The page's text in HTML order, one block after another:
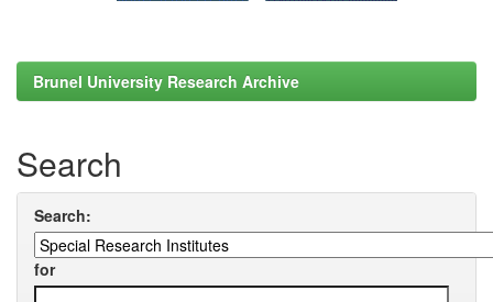
Brunel University Research Archive
Search
Search:
for